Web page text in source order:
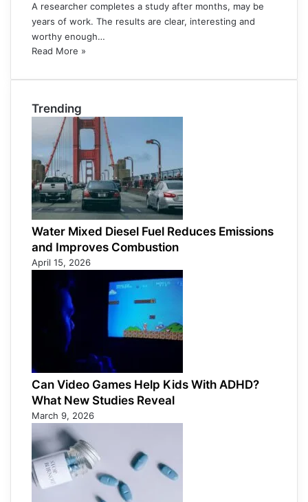
A researcher completes a study after months, may be
years of work. The results are clear, interesting and
worthy enough…
Read More »
Trending
Water Mixed Diesel Fuel Reduces Emissions
and Improves Combustion
April 15, 2026
Can Video Games Help Kids With ADHD?
What New Studies Reveal
March 9, 2026